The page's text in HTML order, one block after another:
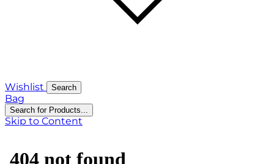
Wishlist Search
Bag
Search for Products...
Skip to Content